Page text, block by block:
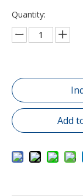
Quantity:
Add